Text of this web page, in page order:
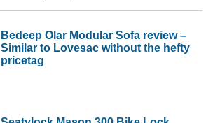
Bedeep Olar Modular Sofa review –
Similar to Lovesac without the hefty
pricetag